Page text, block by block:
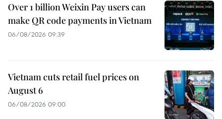
Over 1 billion Weixin Pay users can
make QR code payments in Vietnam
06/08/2026 09:39
Vietnam cuts retail fuel prices on
August 6
06/08/2026 09:00